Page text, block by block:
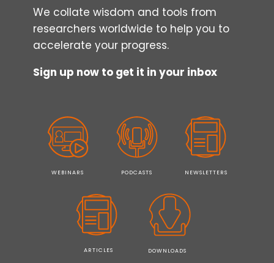
We collate wisdom and tools from
researchers worldwide to help you to
accelerate your progress.
Sign up now to get it in your inbox
WEBINARS PODCASTS NEWSLETTERS
ARTICLES DOWNLOADS